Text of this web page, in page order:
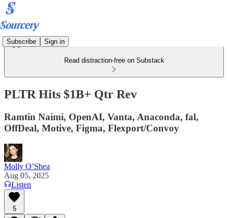
Subscribe Sign in
Read distraction-free on Substack
PLTR Hits $1B+ Qtr Rev
Ramtin Naimi, OpenAI, Vanta, Anaconda, fal,
OffDeal, Motive, Figma, Flexport/Convoy
Molly O’Shea
Aug 05, 2025
Listen
5